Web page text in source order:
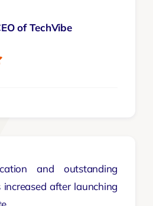
of TechVibe
and outstanding
increased after launching